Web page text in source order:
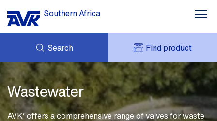
Southern Africa
Water supply
Wastewater
Smart Water
Search Find product
NEWS
DOWNLOADS
CASES
CONTACT
ENQUIRY
MY AVK
AVK HOLDING (GROUP)
PRICE LIST
Wastewater
AVK’ offers a comprehensive range of valves for waste